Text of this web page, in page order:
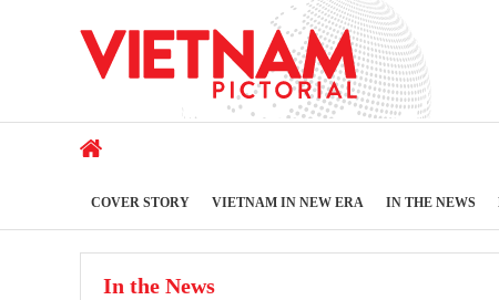
COVER STORY VIETNAM IN NEW ERA IN THE NEWS
In the News